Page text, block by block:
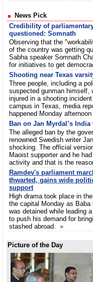
News Pick
Credibility of
questioned: Somnath
Observing that the
of the country was getting
Sabha speaker Somnath
for initiatives to get
Shooting near Texas
Three people, including a
suspected gunman himself,
injured in a shooting
campus in Texas, media
happened Monday afternoon
Ban on Jan Myrdal’s
The alleged ban by the
renowned Swedish writer
shocking. The official
Maoist supporter and he
activity and that is the
Ramdev's parliament
thwarted, gains wide
support
High drama took place in
the capital Monday as Baba
was detained while leading
to push his demand for
stashed abroad. »
Picture of the Day